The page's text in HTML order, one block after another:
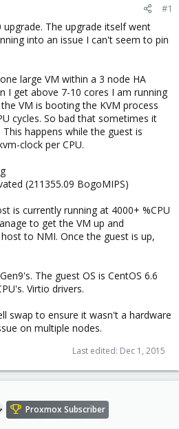
#1
upgrade. The upgrade itself went
into an issue I can't seem to pin
large VM within a 3 node HA
I get above 7-10 cores I am running
VM is booting the KVM process
cycles. So bad that sometimes it
happens while the guest is
clock per CPU.
(211355.09 BogoMIPS)
is currently running at 4000+ %CPU
to get the VM up and
to NMI. Once the guest is up,
The guest OS is CentOS 6.6
Virtio drivers.
swap to ensure it wasn't a hardware
on multiple nodes.
Last edited: Dec 1, 2015
Proxmox Subscriber